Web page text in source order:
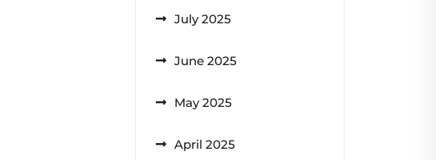
July 2025
June 2025
May 2025
April 2025